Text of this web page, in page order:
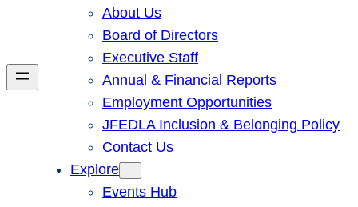
About Us
Board of Directors
Executive Staff
Annual & Financial Reports
Employment Opportunities
JFEDLA Inclusion & Belonging Policy
Contact Us
Explore
Events Hub